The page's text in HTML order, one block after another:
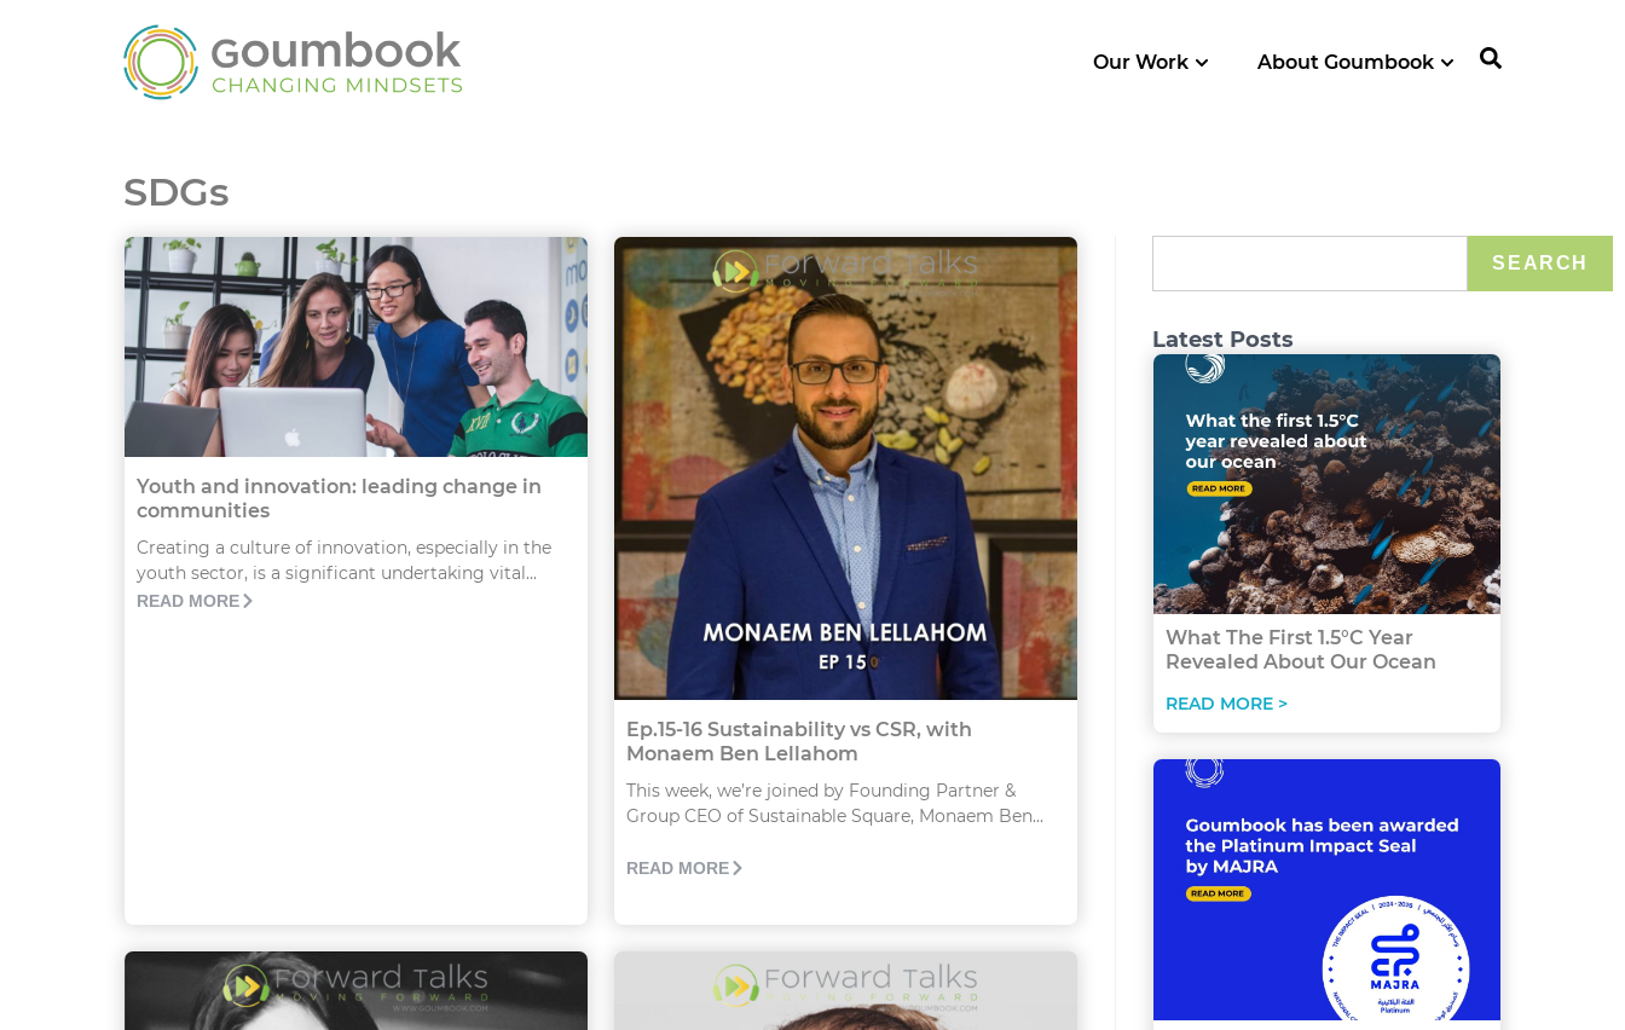
Our Work About Goumbook
SDGs
Youth and innovation: leading change in
communities
Creating a culture of innovation, especially in the
youth sector, is a significant undertaking vital...
READ MORE
Ep.15-16 Sustainability vs CSR, with
Monaem Ben Lellahom
This week, we’re joined by Founding Partner &
Group CEO of Sustainable Square, Monaem Ben...
READ MORE
SEARCH
Latest Posts
What The First 1.5°C Year
Revealed About Our Ocean
READ MORE >